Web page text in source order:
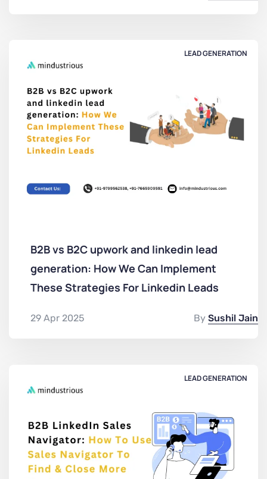
LEAD GENERATION
B2B vs B2C upwork and linkedin lead
generation: How We Can Implement
These Strategies For Linkedin Leads
29 Apr 2025 By Sushil Jain
LEAD GENERATION